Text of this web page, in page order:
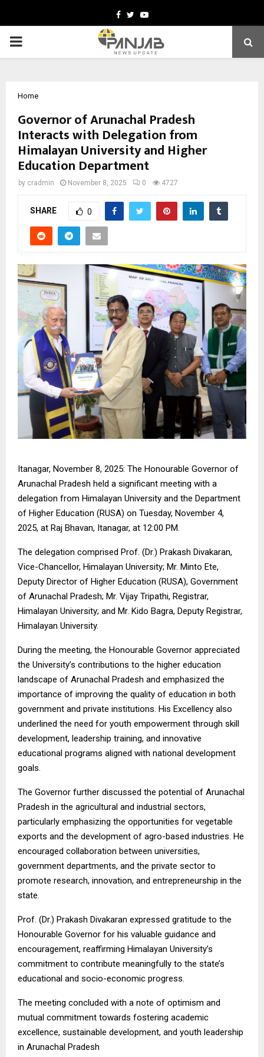
Facebook
TwitterYoutube
PRIMARY
Home
Governor of Arunachal Pradesh
Interacts with Delegation from
Himalayan University and Higher
Education Department
by cradmin November 8, 2025 0 4727
SHARE 0
Itanagar, November 8, 2025: The Honourable Governor of
Arunachal Pradesh held a significant meeting with a
delegation from Himalayan University and the Department
of Higher Education (RUSA) on Tuesday, November 4,
2025, at Raj Bhavan, Itanagar, at 12:00 PM.
The delegation comprised Prof. (Dr.) Prakash Divakaran,
Vice-Chancellor, Himalayan University; Mr. Minto Ete,
Deputy Director of Higher Education (RUSA), Government
of Arunachal Pradesh; Mr. Vijay Tripathi, Registrar,
Himalayan University; and Mr. Kido Bagra, Deputy Registrar,
Himalayan University.
During the meeting, the Honourable Governor appreciated
the University’s contributions to the higher education
landscape of Arunachal Pradesh and emphasized the
importance of improving the quality of education in both
government and private institutions. His Excellency also
underlined the need for youth empowerment through skill
development, leadership training, and innovative
educational programs aligned with national development
goals.
The Governor further discussed the potential of Arunachal
Pradesh in the agricultural and industrial sectors,
particularly emphasizing the opportunities for vegetable
exports and the development of agro-based industries. He
encouraged collaboration between universities,
government departments, and the private sector to
promote research, innovation, and entrepreneurship in the
state.
Prof. (Dr.) Prakash Divakaran expressed gratitude to the
Honourable Governor for his valuable guidance and
encouragement, reaffirming Himalayan University’s
commitment to contribute meaningfully to the state’s
educational and socio-economic progress.
The meeting concluded with a note of optimism and
mutual commitment towards fostering academic
excellence, sustainable development, and youth leadership
in Arunachal Pradesh